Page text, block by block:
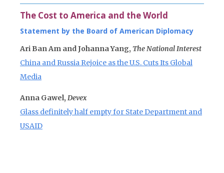
The Cost to America and the World
Statement by the Board of American Diplomacy
Ari Ban Am and Johanna Yang, The National Interest
China and Russia Rejoice as the U.S. Cuts Its Global
Media
Anna Gawel, Devex
Glass definitely half empty for State Department and
USAID